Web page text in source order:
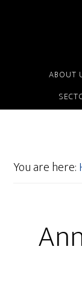
ABOUT
You are here: